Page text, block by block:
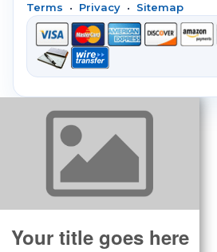
Terms • Privacy • Sitemap